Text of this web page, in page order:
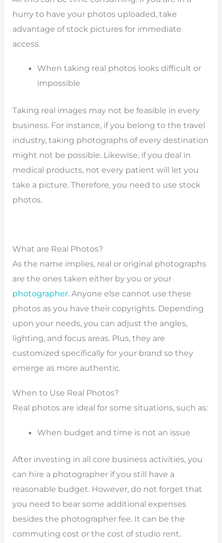
hurry to have your photos uploaded, take
advantage of stock pictures for immediate
access.
When taking real photos looks difficult or
impossible
Taking real images may not be feasible in every
business. For instance, if you belong to the travel
industry, taking photographs of every destination
might not be possible. Likewise, if you deal in
medical products, not every patient will let you
take a picture. Therefore, you need to use stock
photos.
What are Real Photos?
As the name implies, real or original photographs
are the ones taken either by you or your
photographer. Anyone else cannot use these
photos as you have their copyrights. Depending
upon your needs, you can adjust the angles,
lighting, and focus areas. Plus, they are
customized specifically for your brand so they
emerge as more authentic.
When to Use Real Photos?
Real photos are ideal for some situations, such as:
When budget and time is not an issue
After investing in all core business activities, you
can hire a photographer if you still have a
reasonable budget. However, do not forget that
you need to bear some additional expenses
besides the photographer fee. It can be the
commuting cost or the cost of studio rent.